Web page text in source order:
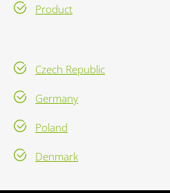
Product
Czech Republic
Germany
Poland
Denmark